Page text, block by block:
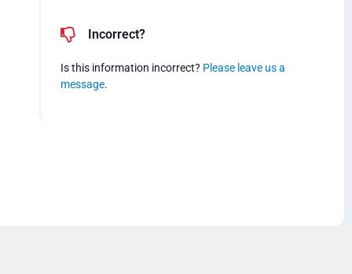
Incorrect?
Is this information incorrect? Please leave us a
message.